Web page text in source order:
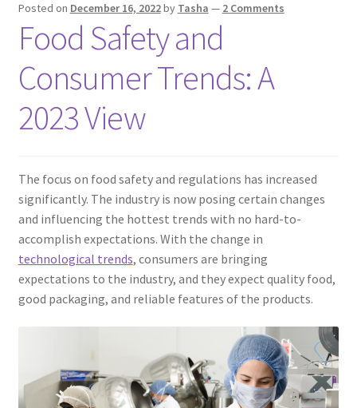
Dashboard
Directory
Posted on December 16, 2022by Tasha — 2 Comments
Food Safety and
Consumer Trends: A
2023 View
The focus on food safety and regulations has increased
significantly. The industry is now posing certain changes
and influencing the hottest trends with no hard-to-
accomplish expectations. With the change in
technological trends, consumers are bringing
expectations to the industry, and they expect quality food,
good packaging, and reliable features of the products.